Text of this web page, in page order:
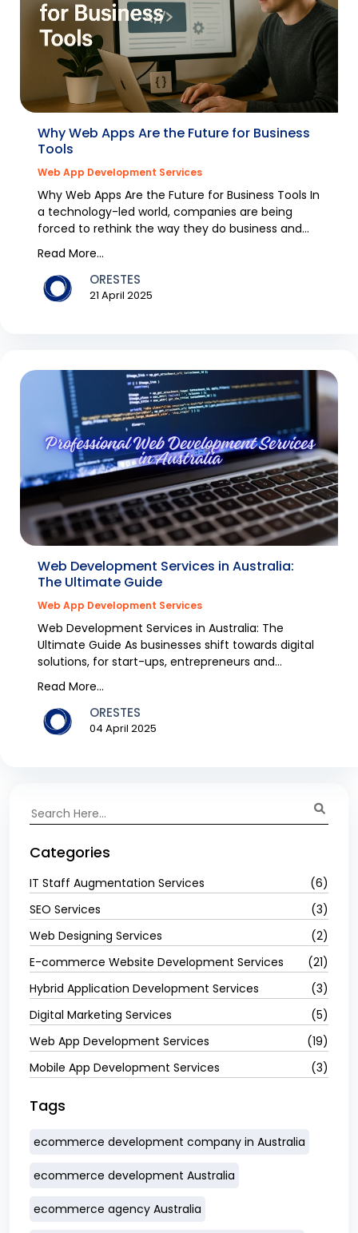
Why Web Apps Are the Future for Business
Tools
Web App Development Services
Why Web Apps Are the Future for Business Tools In
a technology-led world, companies are being
forced to rethink the way they do business and
cut out...
Read More...
ORESTES
21 April 2025
Web Development Services in Australia:
The Ultimate Guide
Web App Development Services
Web Development Services in Australia: The
Ultimate Guide As businesses shift towards digital
solutions, for start-ups, entrepreneurs and
established...
Read More...
ORESTES
04 April 2025
Categories
IT Staff Augmentation Services
(6)
SEO Services
(3)
Web Designing Services
(2)
E-commerce Website Development Services
(21)
Hybrid Application Development Services
(3)
Digital Marketing Services
(5)
Web App Development Services
(19)
Mobile App Development Services
(3)
Tags
ecommerce development company in Australia
ecommerce development Australia
ecommerce agency Australia